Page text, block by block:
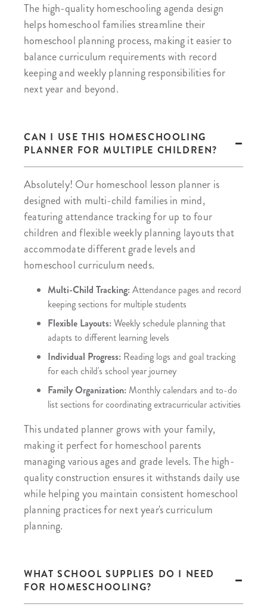
The high-quality homeschooling agenda design
helps homeschool families streamline their
homeschool planning process, making it easier to
balance curriculum requirements with record
keeping and weekly planning responsibilities for
next year and beyond.
CAN I USE THIS HOMESCHOOLING
PLANNER FOR MULTIPLE CHILDREN?
Absolutely! Our homeschool lesson planner is
designed with multi-child families in mind,
featuring attendance tracking for up to four
children and flexible weekly planning layouts that
accommodate different grade levels and
homeschool curriculum needs.
Multi-Child Tracking: Attendance pages and record
keeping sections for multiple students
Flexible Layouts: Weekly schedule planning that
adapts to different learning levels
Individual Progress: Reading logs and goal tracking
for each child's school year journey
Family Organization: Monthly calendars and to-do
list sections for coordinating extracurricular activities
This undated planner grows with your family,
making it perfect for homeschool parents
managing various ages and grade levels. The high-
quality construction ensures it withstands daily use
while helping you maintain consistent homeschool
planning practices for next year's curriculum
planning.
WHAT SCHOOL SUPPLIES DO I NEED
FOR HOMESCHOOLING?